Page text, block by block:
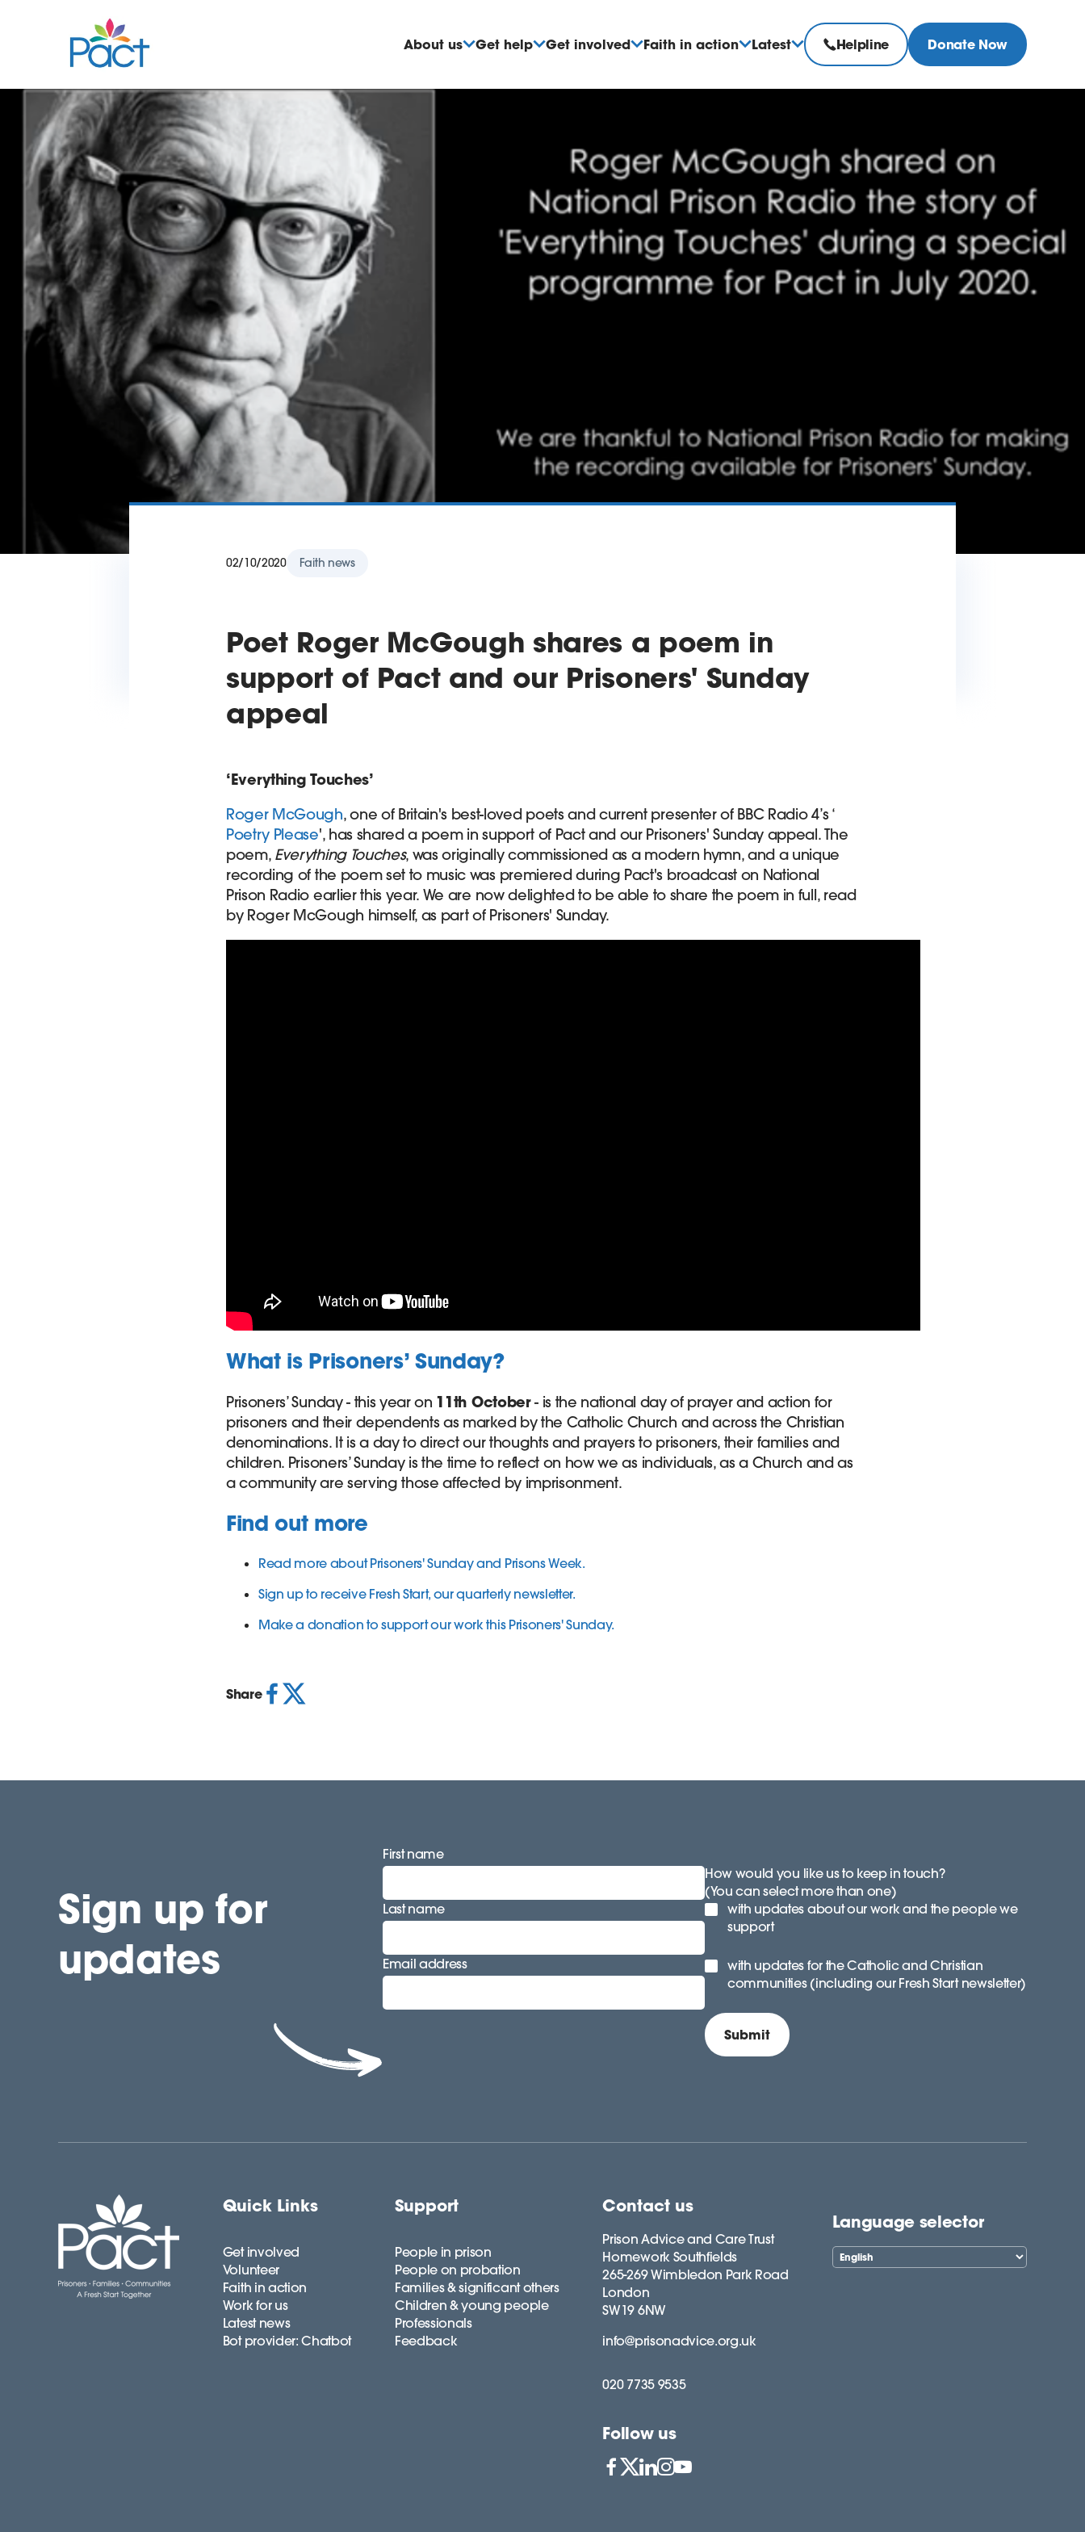
About us Get help Get involved Faith in action Latest Helpline Donate Now
02/10/2020 Faith news
Poet Roger McGough shares a poem in
support of Pact and our Prisoners' Sunday
appeal
‘Everything Touches’
Roger McGough, one of Britain's best-loved poets and current presenter of BBC Radio 4’s ‘
Poetry Please', has shared a poem in support of Pact and our Prisoners' Sunday appeal. The
poem, Everything Touches, was originally commissioned as a modern hymn, and a unique
recording of the poem set to music was premiered during Pact's broadcast on National
Prison Radio earlier this year. We are now delighted to be able to share the poem in full, read
by Roger McGough himself, as part of Prisoners' Sunday.
What is Prisoners’ Sunday?
Prisoners’ Sunday - this year on 11th October- is the national day of prayer and action for
prisoners and their dependents as marked by the Catholic Church and across the Christian
denominations. It is a day to direct our thoughts and prayers to prisoners, their families and
children. Prisoners’ Sunday is the time to reflect on how we as individuals, as a Church and as
a community are serving those affected by imprisonment.
Find out more
Read more about Prisoners' Sunday and Prisons Week.
Sign up to receive Fresh Start, our quarterly newsletter.
Make a donation to support our work this Prisoners' Sunday.
Share
Sign up for
updates
First name
Last name
Email address
How would you like us to keep in touch?
(You can select more than one)
with updates about our work and the people we
support
with updates for the Catholic and Christian
communities (including our Fresh Start newsletter)
Quick Links
Get involved
Volunteer
Faith in action
Work for us
Latest news
Bot provider: Chatbot
Support
People in prison
People on probation
Families & significant others
Children & young people
Professionals
Feedback
Contact us
Prison Advice and Care Trust
Homework Southfields
265-269 Wimbledon Park Road
London
SW19 6NW
info@prisonadvice.org.uk
020 7735 9535
Follow us
Language selector